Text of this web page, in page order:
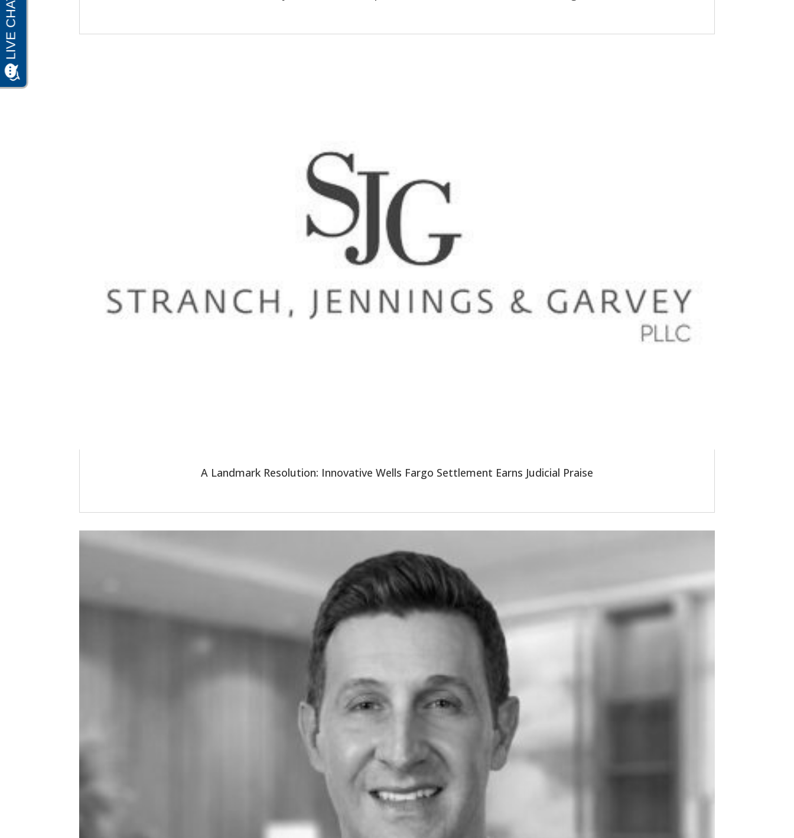
A Landmark Resolution: Innovative Wells Fargo Settlement Earns Judicial Praise